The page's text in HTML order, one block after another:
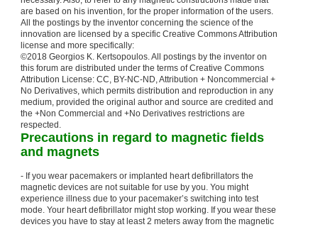
are based on his invention, for the proper information of the users.
All the postings by the inventor concerning the science of the
innovation are licensed by a specific Creative Commons Attribution
license and more specifically:
©2018 Georgios K. Kertsopoulos. All postings by the inventor on
this forum are distributed under the terms of Creative Commons
Attribution License: CC, BY-NC-ND, Attribution + Noncommercial +
No Derivatives, which permits distribution and reproduction in any
medium, provided the original author and source are credited and
the +Non Commercial and +No Derivatives restrictions are
respected.
Precautions in regard to magnetic fields
and magnets
- If you wear pacemakers or implanted heart defibrillators the
magnetic devices are not suitable for use by you. You might
experience illness due to your pacemaker’s switching into test
mode. Your heart defibrillator might stop working. If you wear these
devices you have to stay at least 2 meters away from the magnetic